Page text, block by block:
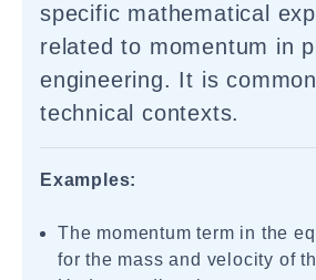
specific mathematical
related to momentum in
engineering. It is
technical contexts.
Examples:
The momentum term in the
for the mass and velocity of